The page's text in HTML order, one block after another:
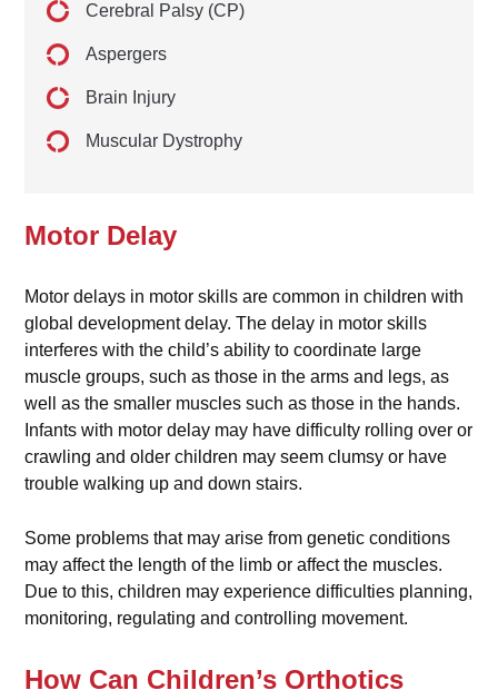
Cerebral Palsy (CP)
Aspergers
Brain Injury
Muscular Dystrophy
Motor Delay
Motor delays in motor skills are common in children with
global development delay. The delay in motor skills
interferes with the child’s ability to coordinate large
muscle groups, such as those in the arms and legs, as
well as the smaller muscles such as those in the hands.
Infants with motor delay may have difficulty rolling over or
crawling and older children may seem clumsy or have
trouble walking up and down stairs.
Some problems that may arise from genetic conditions
may affect the length of the limb or affect the muscles.
Due to this, children may experience difficulties planning,
monitoring, regulating and controlling movement.
How Can Children’s Orthotics